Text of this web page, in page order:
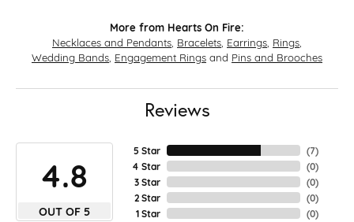
More from Hearts On Fire:
Necklaces and Pendants Bracelets Earrings Rings
Wedding Bands Engagement Rings and Pins and Brooches
Reviews
4.8
OUT OF 5
5 Star
4 Star
3 Star
2 Star
1 Star
(7)
(0)
(0)
(0)
(0)